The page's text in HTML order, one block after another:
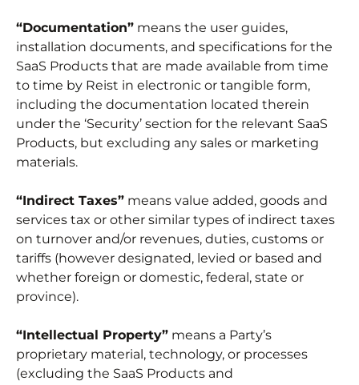
“Documentation” means the user guides,
installation documents, and specifications for the
SaaS Products that are made available from time
to time by Reist in electronic or tangible form,
including the documentation located therein
under the ‘Security’ section for the relevant SaaS
Products, but excluding any sales or marketing
materials.
“Indirect Taxes” means value added, goods and
services tax or other similar types of indirect taxes
on turnover and/or revenues, duties, customs or
tariffs (however designated, levied or based and
whether foreign or domestic, federal, state or
province).
“Intellectual Property” means a Party’s
proprietary material, technology, or processes
(excluding the SaaS Products and